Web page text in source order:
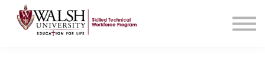
Contact Us